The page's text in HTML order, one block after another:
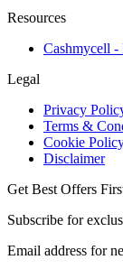
Resources
Cashmycell -
Legal
Privacy
Terms &
Cookie
Disclaimer
Get Best Offers
Subscribe for
Email address for